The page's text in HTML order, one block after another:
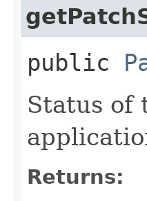
public
Status of
Returns: